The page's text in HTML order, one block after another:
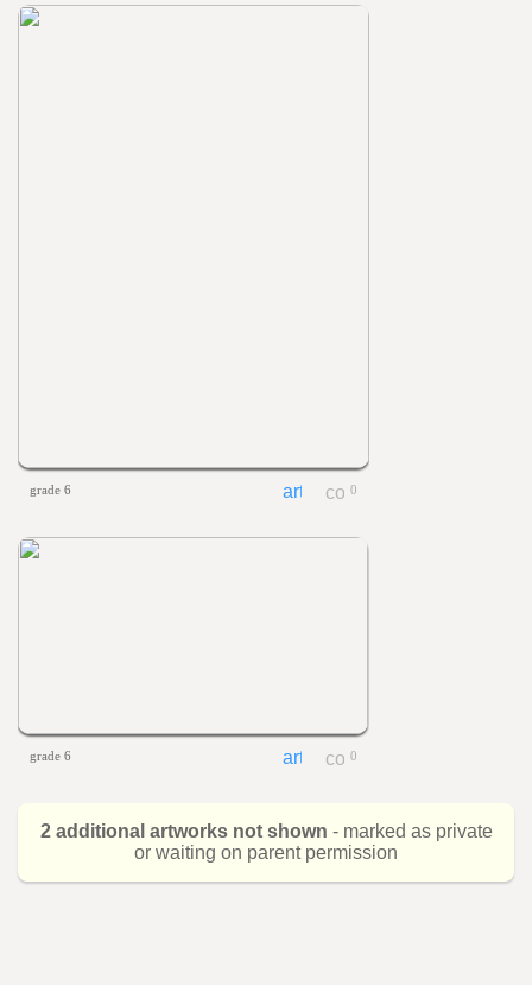
grade 6 0
grade 6 0
2 additional artworks not shown - marked as private
or waiting on parent permission